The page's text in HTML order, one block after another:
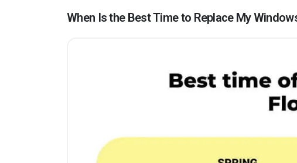
When Is the Best Time to Replace My